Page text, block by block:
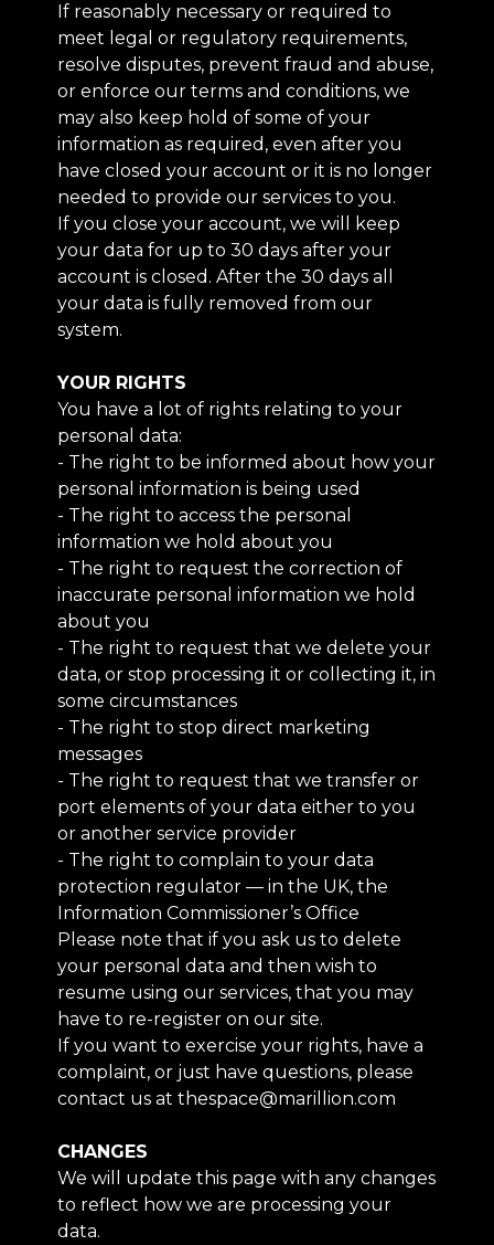
If reasonably necessary or required to
meet legal or regulatory requirements,
resolve disputes, prevent fraud and abuse,
or enforce our terms and conditions, we
may also keep hold of some of your
information as required, even after you
have closed your account or it is no longer
needed to provide our services to you.
If you close your account, we will keep
your data for up to 30 days after your
account is closed. After the 30 days all
your data is fully removed from our
system.
YOUR RIGHTS
You have a lot of rights relating to your
personal data:
- The right to be informed about how your
personal information is being used
- The right to access the personal
information we hold about you
- The right to request the correction of
inaccurate personal information we hold
about you
- The right to request that we delete your
data, or stop processing it or collecting it, in
some circumstances
- The right to stop direct marketing
messages
- The right to request that we transfer or
port elements of your data either to you
or another service provider
- The right to complain to your data
protection regulator — in the UK, the
Information Commissioner’s Office
Please note that if you ask us to delete
your personal data and then wish to
resume using our services, that you may
have to re-register on our site.
If you want to exercise your rights, have a
complaint, or just have questions, please
contact us at thespace@marillion.com
CHANGES
We will update this page with any changes
to reflect how we are processing your
data.